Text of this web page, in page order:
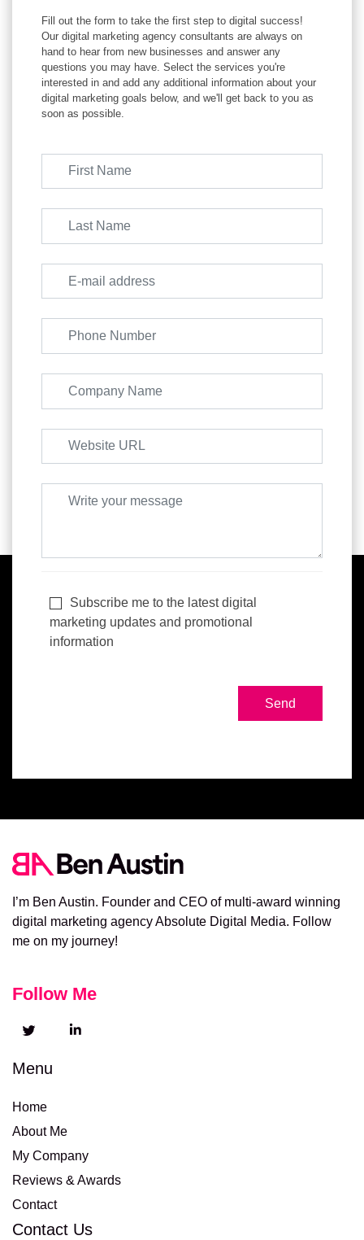
Fill out the form to take the first step to digital success!
Our digital marketing agency consultants are always on
hand to hear from new businesses and answer any
questions you may have. Select the services you're
interested in and add any additional information about your
digital marketing goals below, and we'll get back to you as
soon as possible.
Subscribe me to the latest digital
marketing updates and promotional
information
I’m Ben Austin. Founder and CEO of multi-award winning
digital marketing agency Absolute Digital Media. Follow
me on my journey!
Follow Me
Menu
Home
About Me
My Company
Reviews & Awards
Contact
Contact Us